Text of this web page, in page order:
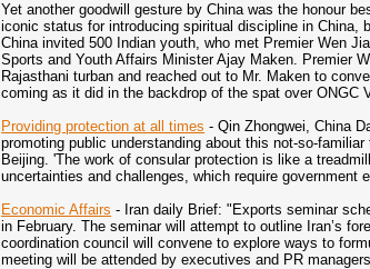
Yet another goodwill gesture by China was the honour
iconic status for introducing spiritual discipline in
China invited 500 Indian youth, who met Premier Wen
Sports and Youth Affairs Minister Ajay Maken. Premier
Rajasthani turban and reached out to Mr. Maken to
coming as it did in the backdrop of the spat over ONGC
Providing protection at all times - Qin Zhongwei, China
promoting public understanding about this not-so-
Beijing. 'The work of consular protection is like a
uncertainties and challenges, which require
Economic Affairs - Iran daily Brief: "Exports seminar
in February. The seminar will attempt to outline Iran’s
coordination council will convene to explore ways to
meeting will be attended by executives and PR